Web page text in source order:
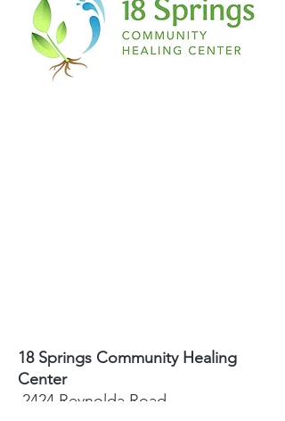
18 Springs Community Healing
Center
2424 Reynolda Road